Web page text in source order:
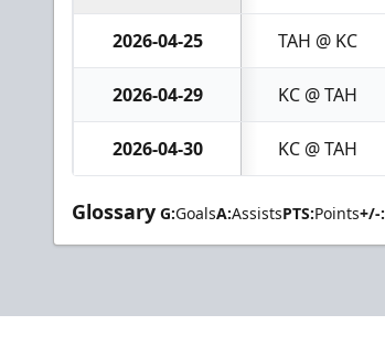
2026-04-25 TAH @ KC
2026-04-29 KC @ TAH
2026-04-30 KC @ TAH
Glossary G:GoalsA:AssistsPTS:Points+/-: